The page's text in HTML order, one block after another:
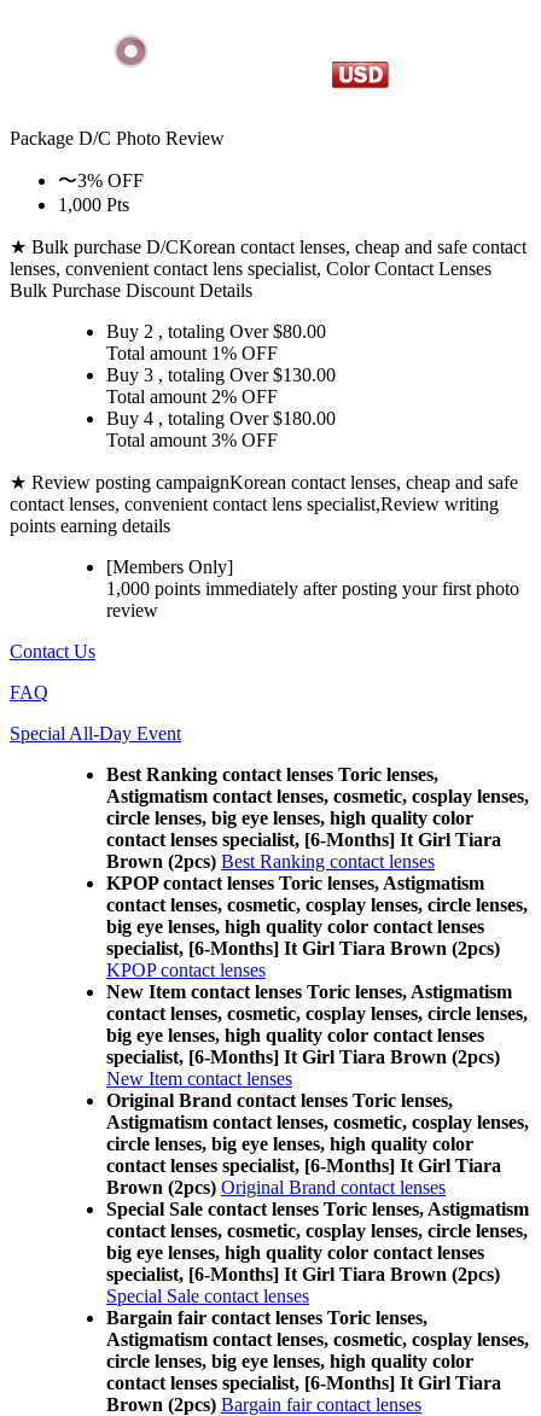
Package D/C Photo Review
〜3% OFF
1,000 Pts
★ Bulk purchase D/CKorean contact lenses, cheap and safe contact
lenses, convenient contact lens specialist, Color Contact Lenses
Bulk Purchase Discount Details
Buy 2 , totaling Over $80.00
Total amount 1% OFF
Buy 3 , totaling Over $130.00
Total amount 2% OFF
Buy 4 , totaling Over $180.00
Total amount 3% OFF
★ Review posting campaignKorean contact lenses, cheap and safe
contact lenses, convenient contact lens specialist,Review writing
points earning details
[Members Only]
1,000 points immediately after posting yourfirst photo
review
Contact Us
FAQ
Special All-Day Event
Best Ranking contact lenses Toric lenses,
Astigmatism contact lenses, cosmetic, cosplay lenses,
circle lenses, big eye lenses, high quality color
contact lenses specialist, [6-Months] It Girl Tiara
Brown (2pcs) Best Ranking contact lenses
KPOP contact lenses Toric lenses, Astigmatism
contact lenses, cosmetic, cosplay lenses, circle lenses,
big eye lenses, high quality color contact lenses
specialist, [6-Months] It Girl Tiara Brown (2pcs)
KPOP contact lenses
New Item contact lenses Toric lenses, Astigmatism
contact lenses, cosmetic, cosplay lenses, circle lenses,
big eye lenses, high quality color contact lenses
specialist, [6-Months] It Girl Tiara Brown (2pcs)
New Item contact lenses
Original Brand contact lenses Toric lenses,
Astigmatism contact lenses, cosmetic, cosplay lenses,
circle lenses, big eye lenses, high quality color
contact lenses specialist, [6-Months] It Girl Tiara
Brown (2pcs) Original Brand contact lenses
Special Sale contact lenses Toric lenses, Astigmatism
contact lenses, cosmetic, cosplay lenses, circle lenses,
big eye lenses, high quality color contact lenses
specialist, [6-Months] It Girl Tiara Brown (2pcs)
Special Sale contact lenses
Bargain fair contact lenses Toric lenses,
Astigmatism contact lenses, cosmetic, cosplay lenses,
circle lenses, big eye lenses, high quality color
contact lenses specialist, [6-Months] It Girl Tiara
Brown (2pcs) Bargain fair contact lenses